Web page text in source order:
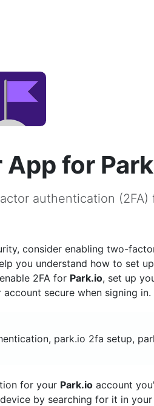
for
authentication (2FA)
consider enabling two-
you understand how to set
2FA for Park.io, set up
secure when signing in.
park.io 2fa setup,
for your Park.io account
by searching for it in